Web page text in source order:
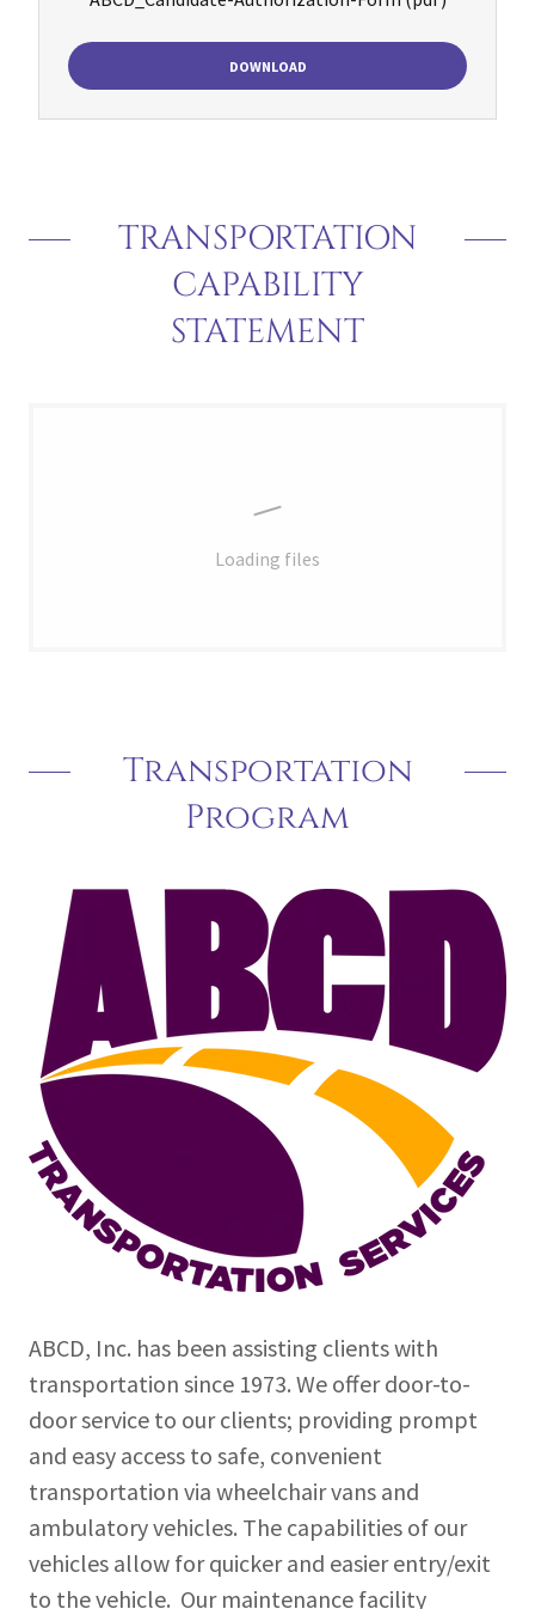
DOWNLOAD
TRANSPORTATION
CAPABILITY
STATEMENT
Loading files
Transportation
Program
ABCD, Inc. has been assisting clients with
transportation since 1973. We offer door-to-
door service to our clients; providing prompt
and easy access to safe, convenient
transportation via wheelchair vans and
ambulatory vehicles. The capabilities of our
vehicles allow for quicker and easier entry/exit
to the vehicle. Our maintenance facility